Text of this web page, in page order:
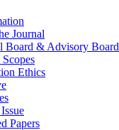
Journal
Board & Advisory Board
Ethics
Papers